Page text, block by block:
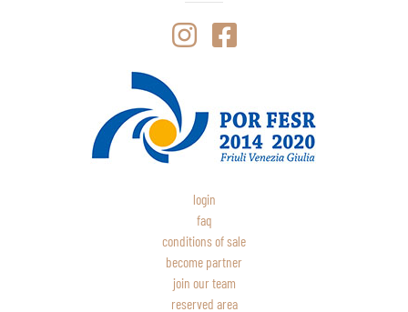
login
faq
conditions of sale
become partner
join our team
reserved area